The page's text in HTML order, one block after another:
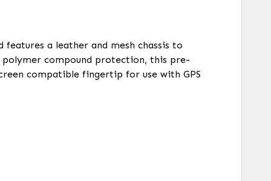
a leather and mesh chassis to
compound protection, this pre-
compatible fingertip for use with GPS